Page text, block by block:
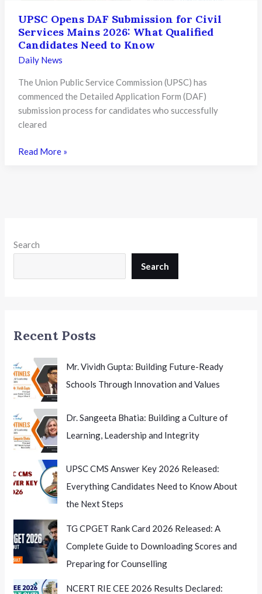
UPSC Opens DAF Submission for Civil
Services Mains 2026: What Qualified
Candidates Need to Know
Daily News
The Union Public Service Commission (UPSC) has
commenced the Detailed Application Form (DAF)
submission process for candidates who successfully
cleared
UPSC
Mains
What
to
Read More »
Search
Search
Recent Posts
Mr. Vividh Gupta: Building Future-Ready
Schools Through Innovation and Values
Dr. Sangeeta Bhatia: Building a Culture of
Learning, Leadership and Integrity
UPSC CMS Answer Key 2026 Released:
Everything Candidates Need to Know About
the Next Steps
TG CPGET Rank Card 2026 Released: A
Complete Guide to Downloading Scores and
Preparing for Counselling
NCERT RIE CEE 2026 Results Declared: